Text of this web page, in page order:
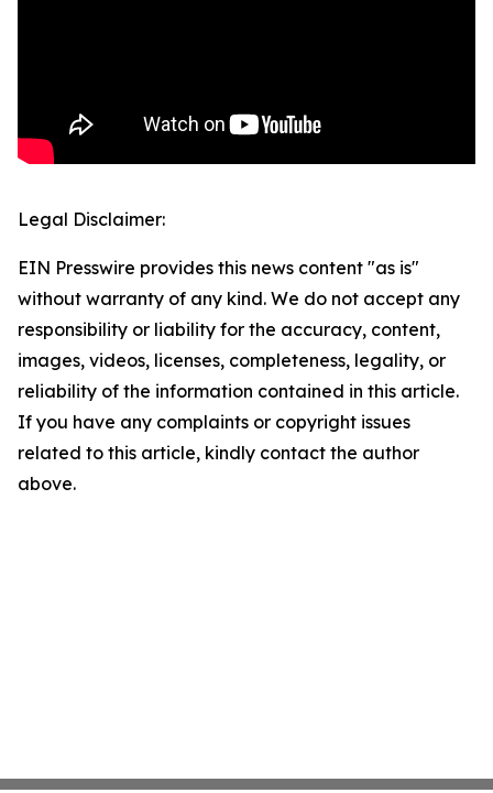
Legal Disclaimer:
EIN Presswire provides this news content "as is"
without warranty of any kind. We do not accept any
responsibility or liability for the accuracy, content,
images, videos, licenses, completeness, legality, or
reliability of the information contained in this article.
If you have any complaints or copyright issues
related to this article, kindly contact the author
above.